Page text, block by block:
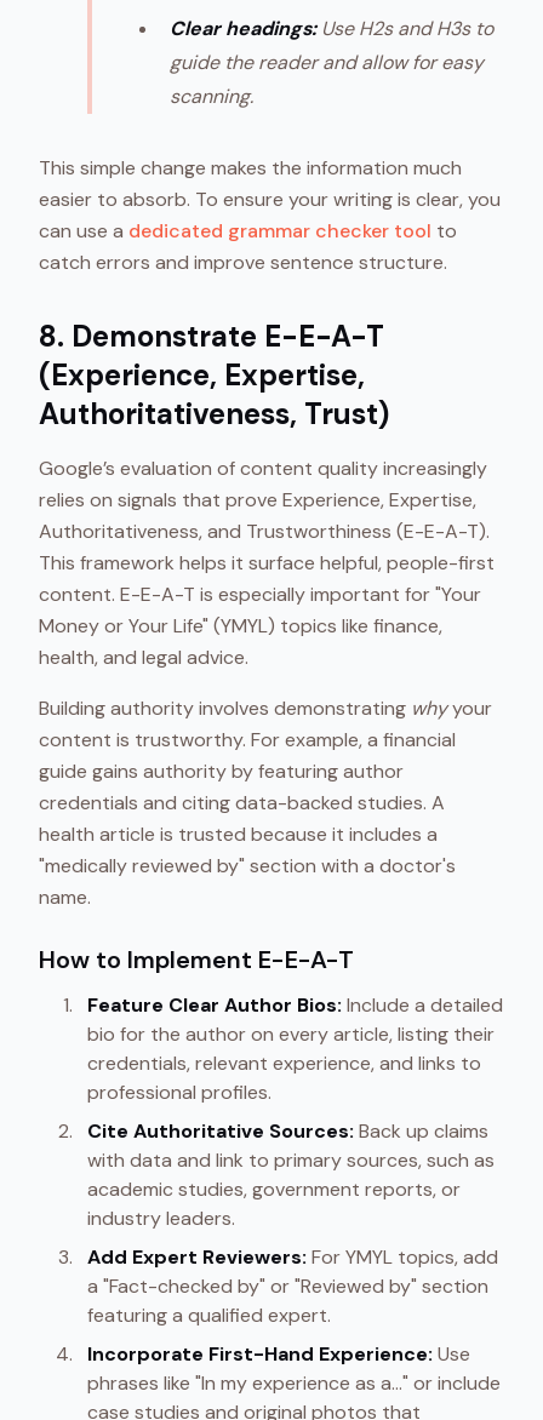
Clear headings:Use H2s and H3s to
guide the reader and allow for easy
scanning.
This simple change makes the information much
easier to absorb. To ensure your writing is clear, you
can use a dedicated grammar checker tool to
catch errors and improve sentence structure.
8. Demonstrate E-E-A-T
(Experience, Expertise,
Authoritativeness, Trust)
Google’s evaluation of content quality increasingly
relies on signals that prove Experience, Expertise,
Authoritativeness, and Trustworthiness (E-E-A-T).
This framework helps it surface helpful, people-first
content. E-E-A-T is especially important for "Your
Money or Your Life" (YMYL) topics like finance,
health, and legal advice.
Building authority involves demonstrating whyyour
content is trustworthy. For example, a financial
guide gains authority by featuring author
credentials and citing data-backed studies. A
health article is trusted because it includes a
"medically reviewed by" section with a doctor's
name.
How to Implement E-E-A-T
Feature Clear Author Bios: Include a detailed
bio for the author on every article, listing their
credentials, relevant experience, and links to
professional profiles.
Cite Authoritative Sources: Back up claims
with data and link to primary sources, such as
academic studies, government reports, or
industry leaders.
Add Expert Reviewers: For YMYL topics, add
a "Fact-checked by" or "Reviewed by" section
featuring a qualified expert.
Incorporate First-Hand Experience: Use
phrases like "In my experience as a..." or include
case studies and original photos that